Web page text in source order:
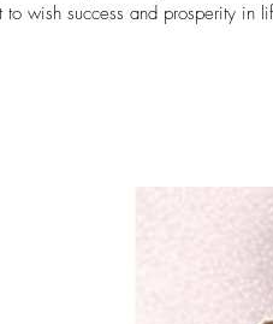
wish success and prosperity in